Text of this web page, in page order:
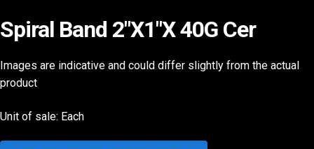
Spiral Band 2″X1″X 40G Cer
Images are indicative and could differ slightly from the actual
product
Unit of sale: Each